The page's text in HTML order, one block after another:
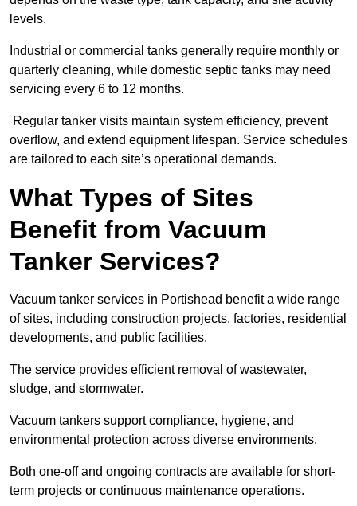
levels.
Industrial or commercial tanks generally require monthly or
quarterly cleaning, while domestic septic tanks may need
servicing every 6 to 12 months.
Regular tanker visits maintain system efficiency, prevent
overflow, and extend equipment lifespan. Service schedules
are tailored to each site’s operational demands.
What Types of Sites
Benefit from Vacuum
Tanker Services?
Vacuum tanker services in Portishead benefit a wide range
of sites, including construction projects, factories, residential
developments, and public facilities.
The service provides efficient removal of wastewater,
sludge, and stormwater.
Vacuum tankers support compliance, hygiene, and
environmental protection across diverse environments.
Both one-off and ongoing contracts are available for short-
term projects or continuous maintenance operations.